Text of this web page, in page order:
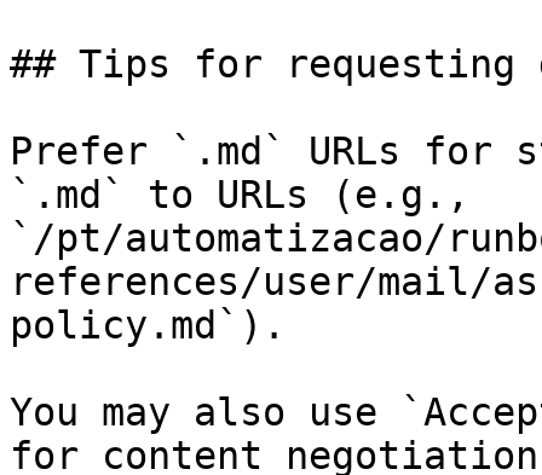
## Tips for requesting
Prefer `.md` URLs for
`.md` to URLs (e.g.,
`/pt/automatizacao/
references/user/mail/
policy.md`).
You may also use